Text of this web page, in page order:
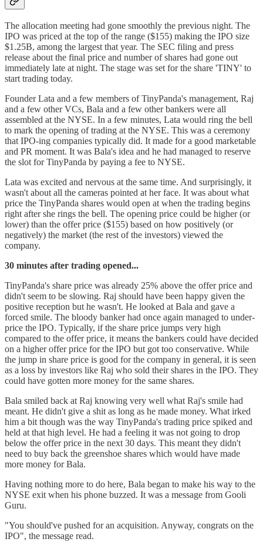
The allocation meeting had gone smoothly the previous night. The
IPO was priced at the top of the range ($155) making the IPO size
$1.25B, among the largest that year. The SEC filing and press
release about the final price and number of shares had gone out
immediately late at night. The stage was set for the share 'TINY' to
start trading today.
Founder Lata and a few members of TinyPanda's management, Raj
and a few other VCs, Bala and a few other bankers were all
assembled at the NYSE. In a few minutes, Lata would ring the bell
to mark the opening of trading at the NYSE. This was a ceremony
that IPO-ing companies typically did. It made for a good marketable
and PR moment. It was Bala's idea and he had managed to reserve
the slot for TinyPanda by paying a fee to NYSE.
Lata was excited and nervous at the same time. And surprisingly, it
wasn't about all the cameras pointed at her face. It was about what
price the TinyPanda shares would open at when the trading begins
right after she rings the bell. The opening price could be higher (or
lower) than the offer price ($155) based on how positively (or
negatively) the market (the rest of the investors) viewed the
company.
30 minutes after trading opened...
TinyPanda's share price was already 25% above the offer price and
didn't seem to be slowing. Raj should have been happy given the
positive reception but he wasn't. He looked at Bala and gave a
forced smile. The bloody banker had once again managed to under-
price the IPO. Typically, if the share price jumps very high
compared to the offer price, it means the bankers could have decided
on a higher offer price for the IPO but got too conservative. While
the jump in share price is good for the company in general, it is seen
as a loss by investors like Raj who sold their shares in the IPO. They
could have gotten more money for the same shares.
Bala smiled back at Raj knowing very well what Raj's smile had
meant. He didn't give a shit as long as he made money. What irked
him a bit though was the way TinyPanda's trading price spiked and
held at that high level. He had a feeling it was not going to drop
below the offer price in the next 30 days. This meant they didn't
need to buy back the greenshoe shares which would have made
more money for Bala.
Having nothing more to do here, Bala began to make his way to the
NYSE exit when his phone buzzed. It was a message from Gooli
Guru.
"You should've pushed for an acquisition. Anyway, congrats on the
IPO", the message read.